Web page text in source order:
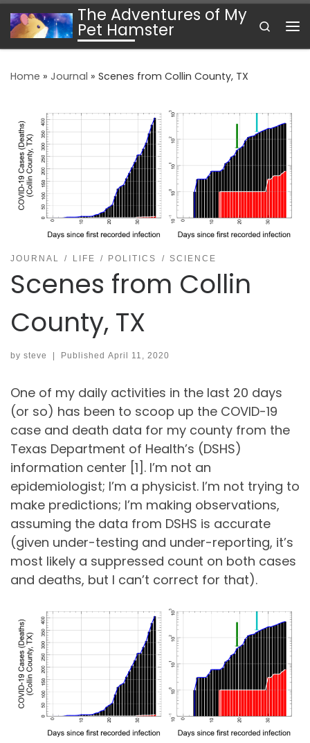
Skip to contentThe Adventures of My
Pet Hamster
Search
Home » Journal » Scenes from Collin County, TX
JOURNAL LIFE POLITICS SCIENCE
Scenes from Collin
County, TX
by steve Published April 11, 2020
One of my daily activities in the last 20 days
(or so) has been to scoop up the COVID-19
case and death data for my county from the
Texas Department of Health’s (DSHS)
information center [1]. I’m not an
epidemiologist; I’m a physicist. I’m not trying to
make predictions; I’m making observations,
assuming the data from DSHS is accurate
(given under-testing and under-reporting, it’s
most likely a suppressed count on both cases
and deaths, but I can’t correct for that).